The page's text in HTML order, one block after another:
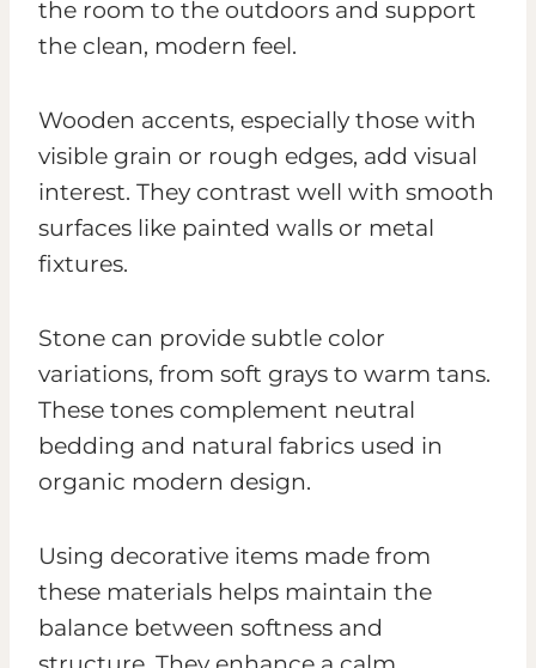
the room to the outdoors and support
the clean, modern feel.
Wooden accents, especially those with
visible grain or rough edges, add visual
interest. They contrast well with smooth
surfaces like painted walls or metal
fixtures.
Stone can provide subtle color
variations, from soft grays to warm tans.
These tones complement neutral
bedding and natural fabrics used in
organic modern design.
Using decorative items made from
these materials helps maintain the
balance between softness and